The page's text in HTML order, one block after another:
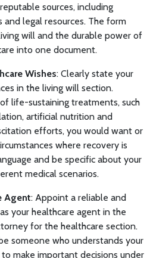
sources, including
and legal resources. The form
will and the durable power of
into one document.
Wishes: Clearly state your
in the living will section.
life-sustaining treatments, such
artificial nutrition and
efforts, you would want or
where recovery is
and be specific about your
medical scenarios.
Agent: Appoint a reliable and
your healthcare agent in the
for the healthcare section.
someone who understands your
make important decisions under